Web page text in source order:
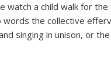
watch a child walk for
words the collective
singing in unison, or